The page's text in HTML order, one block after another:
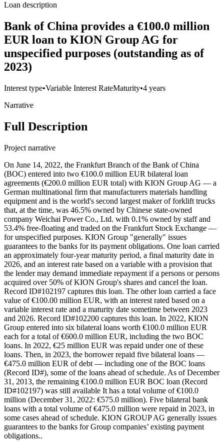
Loan description
Bank of China provides a €100.0 million
EUR loan to KION Group AG for
unspecified purposes (outstanding as of
2023)
Interest type•Variable Interest RateMaturity•4 years
Narrative
Full Description
Project narrative
On June 14, 2022, the Frankfurt Branch of the Bank of China
(BOC) entered into two €100.0 million EUR bilateral loan
agreements (€200.0 million EUR total) with KION Group AG — a
German multinational firm that manufacturers materials handling
equipment and is the world's second largest maker of forklift trucks
that, at the time, was 46.5% owned by Chinese state-owned
company Weichai Power Co., Ltd. with 0.1% owned by staff and
53.4% free-floating and traded on the Frankfurt Stock Exchange —
for unspecified purposes. KION Group "generally" issues
guarantees to the banks for its payment obligations. One loan carried
an approximately four-year maturity period, a final maturity date in
2026, and an interest rate based on a variable with a provision that
the lender may demand immediate repayment if a persons or persons
acquired over 50% of KION Group's shares and cancel the loan.
Record ID#102197 captures this loan. The other loan carried a face
value of €100.00 million EUR, with an interest rated based on a
variable interest rate and a maturity date sometime between 2023
and 2026. Record ID#102200 captures this loan. In 2022, KION
Group entered into six bilateral loans worth €100.0 million EUR
each for a total of €600.0 million EUR, including the two BOC
loans. In 2022, €25 million EUR was repaid under one of these
loans. Then, in 2023, the borrower repaid five bilateral loans —
€475.0 million EUR of debt — including one of the BOC loans
(Record ID#), some of the loans ahead of schedule. As of December
31, 2013, the remaining €100.0 million EUR BOC loan (Record
ID#102197) was still available It has a total volume of €100.0
million (December 31, 2022: €575.0 million). Five bilateral bank
loans with a total volume of €475.0 million were repaid in 2023, in
some cases ahead of schedule. KION GROUP AG generally issues
guarantees to the banks for Group companies’ existing payment
obligations..